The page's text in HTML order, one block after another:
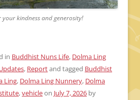
your kindness and generosity!
in Buddhist Nuns Life, Dolma Ling
, Reportand tagged Buddhist
Ling, Dolma Ling Nunnery, Dolma
,vehicleon July 7, 2026 by